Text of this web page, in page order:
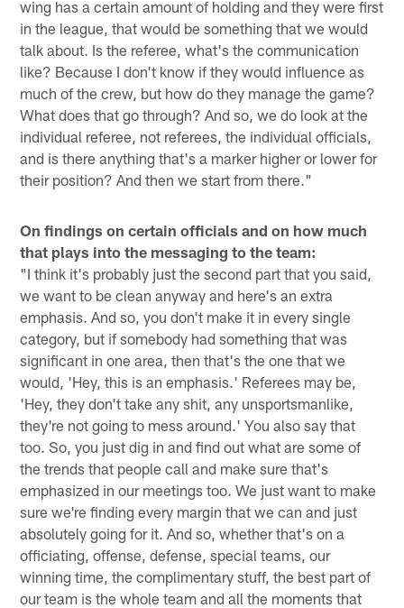
wing has a certain amount of holding and they were first
in the league, that would be something that we would
talk about. Is the referee, what's the communication
like? Because I don't know if they would influence as
much of the crew, but how do they manage the game?
What does that go through? And so, we do look at the
individual referee, not referees, the individual officials,
and is there anything that's a marker higher or lower for
their position? And then we start from there."
On findings on certain officials and on how much
that plays into the messaging to the team:
"I think it's probably just the second part that you said,
we want to be clean anyway and here's an extra
emphasis. And so, you don't make it in every single
category, but if somebody had something that was
significant in one area, then that's the one that we
would, 'Hey, this is an emphasis.' Referees may be,
'Hey, they don't take any shit, any unsportsmanlike,
they're not going to mess around.' You also say that
too. So, you just dig in and find out what are some of
the trends that people call and make sure that's
emphasized in our meetings too. We just want to make
sure we're finding every margin that we can and just
absolutely going for it. And so, whether that's on a
officiating, offense, defense, special teams, our
winning time, the complimentary stuff, the best part of
our team is the whole team and all the moments that